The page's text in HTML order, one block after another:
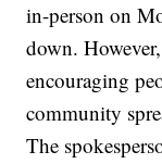
in-person on
down.
encouraging
community
The